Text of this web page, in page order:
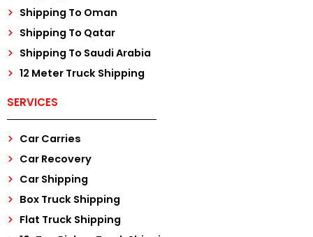
Shipping To Oman
Shipping To Qatar
Shipping To Saudi Arabia
12 Meter Truck Shipping
SERVICES
Car Carries
Car Recovery
Car Shipping
Box Truck Shipping
Flat Truck Shipping